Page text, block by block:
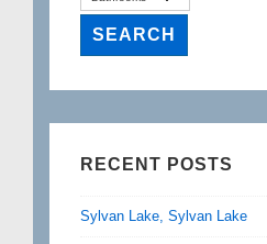
RECENT POSTS
Sylvan Lake, Sylvan Lake